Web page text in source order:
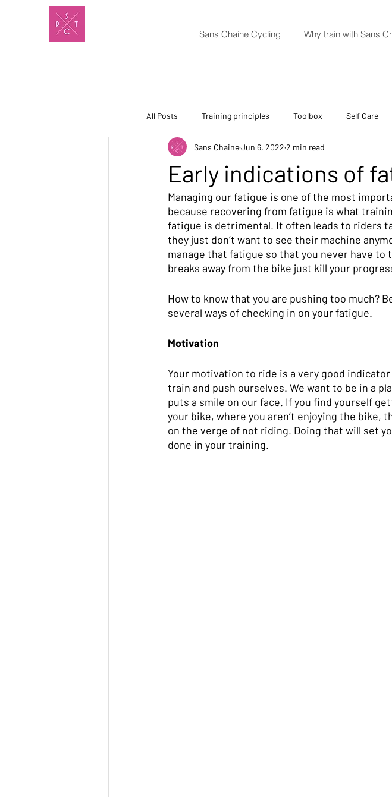
Sans Chaine Cycling Why train with Sans
All Posts Training principles Toolbox Self Care
Early indications of
Sans ChaineJun 6, 2022 2 min read
Managing our fatigue is one of the most
because recovering from fatigue is what
fatigue is detrimental. It often leads to riders
they just don’t want to see their machine
manage that fatigue so that you never have
breaks away from the bike just kill your
How to know that you are pushing too much?
several ways of checking in on your fatigue.
Motivation
Your motivation to ride is a very good
train and push ourselves. We want to be in a
puts a smile on our face. If you find yourself
your bike, where you aren’t enjoying the bike,
on the verge of not riding. Doing that will set
done in your training.